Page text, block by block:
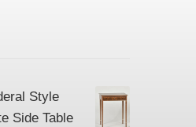
Style
Side Table